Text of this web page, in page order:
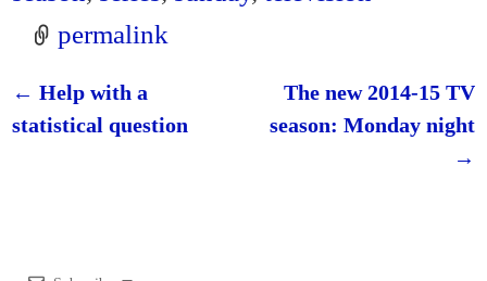
permalink
Post navigation
← Help with a
statistical question
The new 2014-15 TV
season: Monday night
→